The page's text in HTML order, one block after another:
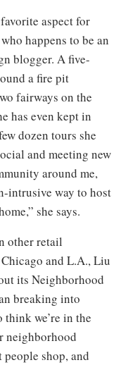
aspect for
happens to be an
blogger. A five-
a fire pit
fairways on the
has even kept in
dozen tours she
and meeting new
around me,
intrusive way to host
she says.
other retail
and L.A., Liu
its Neighborhood
breaking into
we’re in the
neighborhood
people shop, and